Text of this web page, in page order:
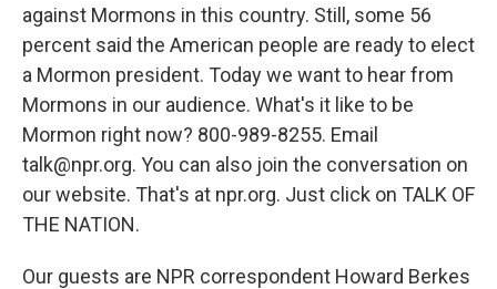
against Mormons in this country. Still, some 56
percent said the American people are ready to elect
a Mormon president. Today we want to hear from
Mormons in our audience. What's it like to be
Mormon right now? 800-989-8255. Email
talk@npr.org. You can also join the conversation on
our website. That's at npr.org. Just click on TALK OF
THE NATION.
Our guests are NPR correspondent Howard Berkes